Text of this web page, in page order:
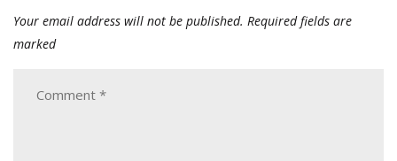
Your email address will not be published. Required fields are
marked